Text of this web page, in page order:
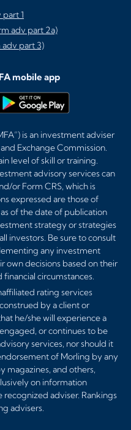
1
adv part 2a)
adv part 3)
mobile app
is an investment adviser
Exchange Commission.
level of skill or training.
advisory services can
or Form CRS, which is
expressed are those of
of the date of publication
strategy or strategies
investors. Be sure to consult
any investment
own decisions based on their
circumstances.
rating services
by a client or
he/she will experience a
or continues to be
services, nor should it
of Morling by any
magazines, and others,
on information
adviser. Rankings
advisers.